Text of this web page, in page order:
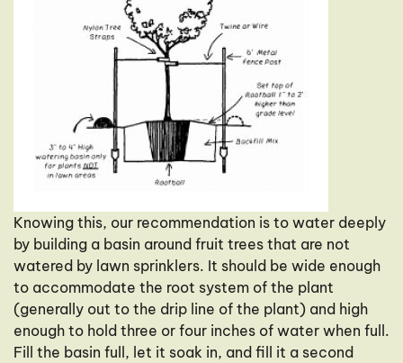
Knowing this, our recommendation is to water deeply
by building a basin around fruit trees that are not
watered by lawn sprinklers. It should be wide enough
to accommodate the root system of the plant
(generally out to the drip line of the plant) and high
enough to hold three or four inches of water when full.
Fill the basin full, let it soak in, and fill it a second